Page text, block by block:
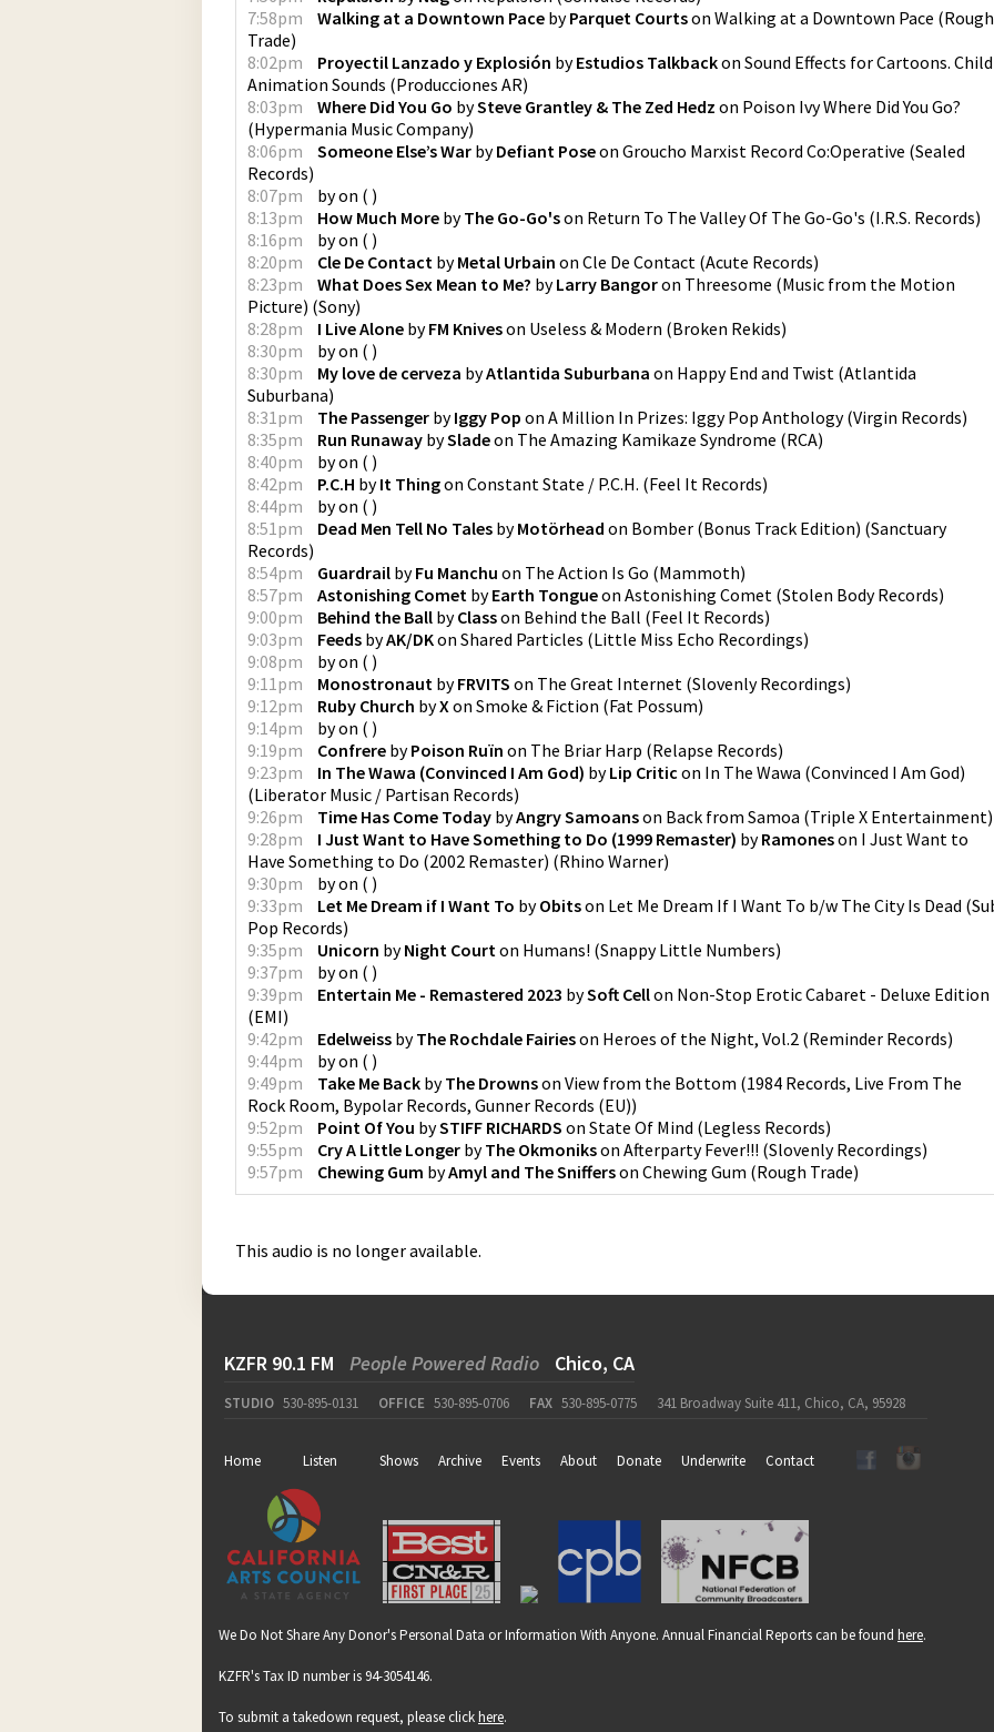
7:58pm
Walking at a Downtown Pace byParquet Courtson Walking at a Downtown Pace (Rough
Trade)
8:02pm
Proyectil Lanzado y Explosión byEstudios Talkbackon Sound Effects for Cartoons. Child
Animation Sounds (Producciones AR)
8:03pm
Where Did You Go bySteve Grantley & The Zed Hedz on Poison Ivy Where Did You Go?
(Hypermania Music Company)
8:06pm
Someone Else’s War byDefiant Poseon Groucho Marxist Record Co:Operative (Sealed
Records)
8:07pm
byon ( )
8:13pm
How Much More byThe Go-Go'son Return To The Valley Of The Go-Go's (I.R.S. Records)
8:16pm
byon ( )
8:20pm
Cle De Contact byMetal Urbain on Cle De Contact (Acute Records)
8:23pm
What Does Sex Mean to Me? byLarry Bangoron Threesome (Music from the Motion
Picture) (Sony)
8:28pm
I Live Alone byFM Kniveson Useless & Modern (Broken Rekids)
8:30pm
byon ( )
8:30pm
My love de cerveza byAtlantida Suburbana on Happy End and Twist (Atlantida
Suburbana)
8:31pm
The Passenger byIggy Pop on A Million In Prizes: Iggy Pop Anthology(Virgin Records)
8:35pm
Run Runaway bySladeon The Amazing Kamikaze Syndrome (RCA)
8:40pm
byon ( )
8:42pm
P.C.H byIt Thingon Constant State / P.C.H. (Feel It Records)
8:44pm
byon ( )
8:51pm
Dead Men Tell No Tales byMotörhead on Bomber (Bonus Track Edition) (Sanctuary
Records)
8:54pm
Guardrail byFu Manchu on The Action Is Go (Mammoth)
8:57pm
Astonishing Comet byEarth Tongueon Astonishing Comet (Stolen Body Records)
9:00pm
Behind the Ball byClasson Behind the Ball (Feel It Records)
9:03pm
Feeds byAK/DKon Shared Particles (Little Miss Echo Recordings)
9:08pm
byon ( )
9:11pm
Monostronaut byFRVITS on The Great Internet (Slovenly Recordings)
9:12pm
Ruby Church byXon Smoke & Fiction (Fat Possum)
9:14pm
byon ( )
9:19pm
Confrere byPoison Ruïn on The Briar Harp (Relapse Records)
9:23pm
In The Wawa (Convinced I Am God) byLip Critic on In The Wawa (Convinced I Am God)
(Liberator Music / Partisan Records)
9:26pm
Time Has Come Today byAngry Samoanson Back from Samoa (Triple X Entertainment)
9:28pm
I Just Want to Have Something to Do (1999 Remaster) byRamoneson I Just Want to
Have Something to Do (2002 Remaster) (Rhino Warner)
9:30pm
byon ( )
9:33pm
Let Me Dream if I Want To byObitson Let Me Dream If I Want To b/w The City Is Dead (
Pop Records)
9:35pm
Unicorn byNight Courton Humans! (Snappy Little Numbers)
9:37pm
byon ( )
9:39pm
Entertain Me - Remastered 2023 bySoft Cellon Non-Stop Erotic Cabaret - Deluxe Edition
(EMI)
9:42pm
Edelweiss byThe Rochdale Fairieson Heroes of the Night, Vol.2 (Reminder Records)
9:44pm
byon ( )
9:49pm
Take Me Back byThe Drownson View from the Bottom (1984 Records, Live From The
Rock Room, Bypolar Records, Gunner Records (EU))
9:52pm
Point Of You bySTIFF RICHARDS on State Of Mind (Legless Records)
9:55pm
Cry A Little Longer byThe Okmonikson Afterparty Fever!!! (Slovenly Recordings)
9:57pm
Chewing Gum byAmyl and The Snifferson Chewing Gum (Rough Trade)
This audio is no longer available.
KZFR 90.1 FM People Powered Radio Chico, CA
STUDIO 530-895-0131 OFFICE 530-895-0706 FAX 530-895-0775 341 Broadway Suite 411, Chico, CA, 95928
Home Listen Shows Archive Events About Donate Underwrite Contact
We Do Not Share Any Donor's Personal Data or Information With Anyone. Annual Financial Reports can be found here.
KZFR's Tax ID number is 94-3054146.
To submit a takedown request, please clickhere.